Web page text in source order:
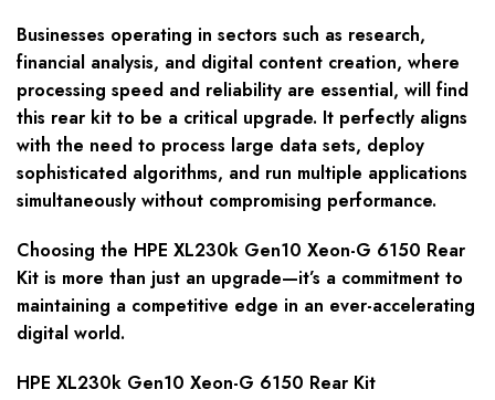
Businesses operating in sectors such as research,
financial analysis, and digital content creation, where
processing speed and reliability are essential, will find
this rear kit to be a critical upgrade. It perfectly aligns
with the need to process large data sets, deploy
sophisticated algorithms, and run multiple applications
simultaneously without compromising performance.
Choosing the HPE XL230k Gen10 Xeon-G 6150 Rear
Kit is more than just an upgrade—it’s a commitment to
maintaining a competitive edge in an ever-accelerating
digital world.
HPE XL230k Gen10 Xeon-G 6150 Rear Kit